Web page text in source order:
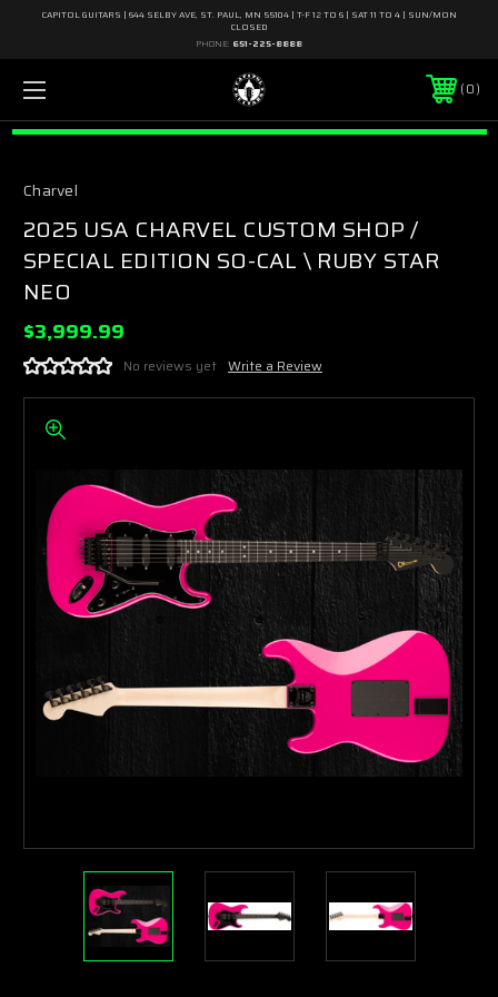
CAPITOL GUITARS | 644 SELBY AVE, ST. PAUL, MN 55104 | T-F 12 TO 6 | SAT 11 TO 4 | SUN/MON
CLOSED
PHONE: 651-225-8888
0
Charvel
2025 USA CHARVEL CUSTOM SHOP /
SPECIAL EDITION SO-CAL \ RUBY STAR
NEO
$3,999.99
No reviews yet Write a Review